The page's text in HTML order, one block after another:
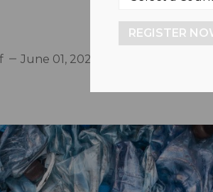
June 01, 2022
REGISTER